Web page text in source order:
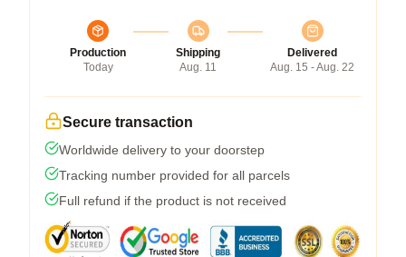
Production
Today
Shipping
Aug. 11
Delivered
Aug. 15 - Aug. 22
Secure transaction
Worldwide delivery to your doorstep
Tracking number provided for all parcels
Full refund if the product is not received